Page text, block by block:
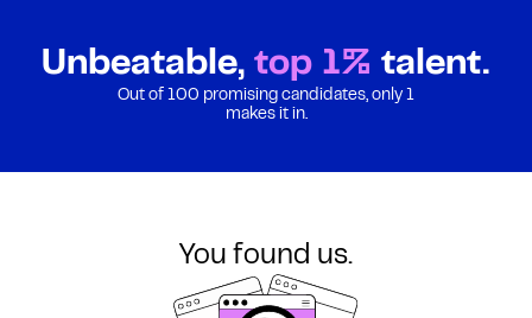
Unbeatable, top 1% talent.
Out of 100 promising candidates, only 1
makes it in.
You found us.